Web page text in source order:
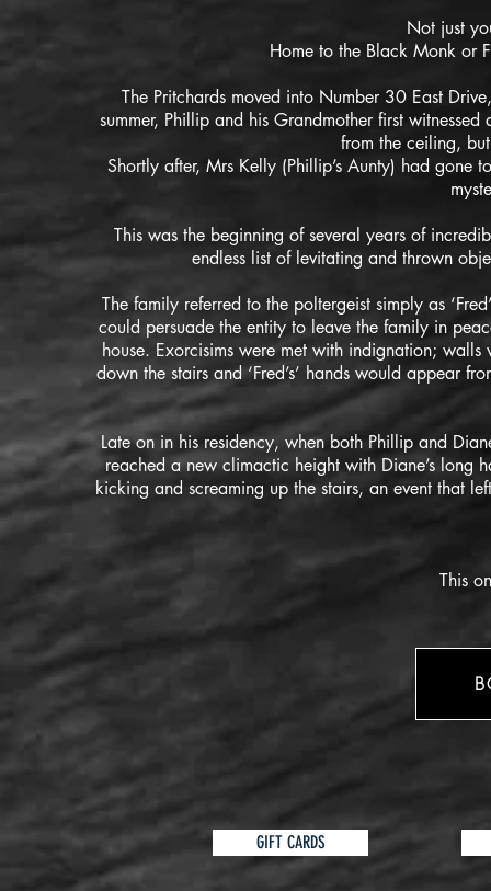
Not just
Home to the Black Monk or
The Pritchards moved into Number 30 East
summer, Phillip and his Grandmother first
from the ceiling,
​Shortly after, Mrs Kelly (Phillip’s Aunty) had gone
This was the beginning of several years of
endless list of levitating and thrown
The family referred to the poltergeist simply as
could persuade the entity to leave the family in
house. Exorcisims were met with indignation;
down the stairs and ‘Fred’s’ hands would appear
Late on in his residency, when both Phillip and
reached a new climactic height with Diane’s long
kicking and screaming up the stairs, an event that
This
GIFT CARDS